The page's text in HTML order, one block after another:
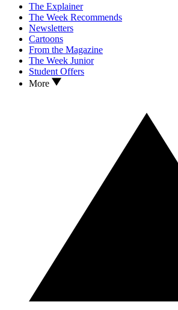
The Explainer
The Week Recommends
Newsletters
Cartoons
From the Magazine
The Week Junior
Student Offers
More